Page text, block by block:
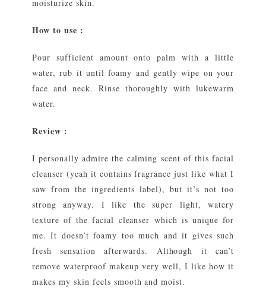
moisturize skin.
How to use :
Pour sufficient amount onto palm with a little
water, rub it until foamy and gently wipe on your
face and neck. Rinse thoroughly with lukewarm
water.
Review :
I personally admire the calming scent of this facial
cleanser (yeah it contains fragrance just like what I
saw from the ingredients label), but it’s not too
strong anyway. I like the super light, watery
texture of the facial cleanser which is unique for
me. It doesn’t foamy too much and it gives such
fresh sensation afterwards. Although it can’t
remove waterproof makeup very well, I like how it
makes my skin feels smooth and moist.